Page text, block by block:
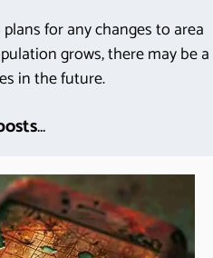
for any changes to area
grows, there may be a
in the future.
...